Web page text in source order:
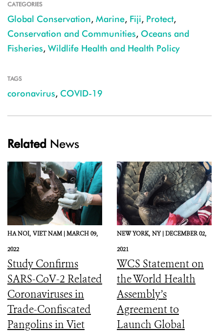
CATEGORIES
Global Conservation, Marine, Fiji, Protect,
Conservation and Communities, Oceans and
Fisheries, Wildlife Health and Health Policy
TAGS
coronavirus, COVID-19
Related News
HA NOI, VIET NAM |MARCH 09,
2022
Study Confirms
SARS-CoV-2 Related
Coronaviruses in
Trade-Confiscated
Pangolins in Viet
NEW YORK, NY |DECEMBER 02,
2021
WCS Statement on
the World Health
Assembly’s
Agreement to
Launch Global